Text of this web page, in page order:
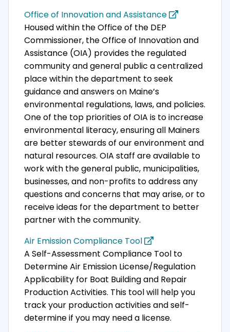
Office of Innovation and Assistance
Housed within the Office of the DEP
Commissioner, the Office of Innovation and
Assistance (OIA) provides the regulated
community and general public a centralized
place within the department to seek
guidance and answers on Maine’s
environmental regulations, laws, and policies.
One of the top priorities of OIA is to increase
environmental literacy, ensuring all Mainers
are better stewards of our environment and
natural resources. OIA staff are available to
work with the general public, municipalities,
businesses, and non-profits to address any
questions and concerns that may arise, or to
receive ideas for the department to better
partner with the community.
Air Emission Compliance Tool
A Self-Assessment Compliance Tool to
Determine Air Emission License/Regulation
Applicability for Boat Building and Repair
Production Activities. This tool will help you
track your production activities and self-
determine if you may need a license.